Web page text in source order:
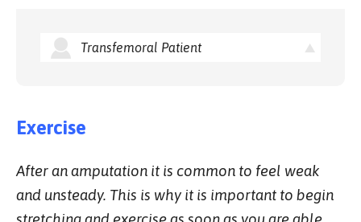
Transfemoral Patient
Exercise
After an amputation it is common to feel weak
and unsteady. This is why it is important to begin